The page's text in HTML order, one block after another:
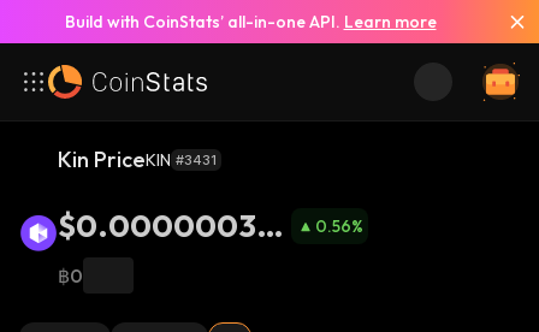
Build with CoinStats’ all-in-one API. Learn more
Kin PriceKIN #3431
$0.00000037
2
0.56%
฿0